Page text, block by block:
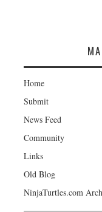
Home
Submit
News Feed
Community
Links
Old Blog
NinjaTurtles.com